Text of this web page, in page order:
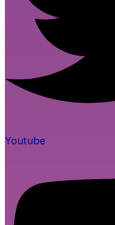
Youtube